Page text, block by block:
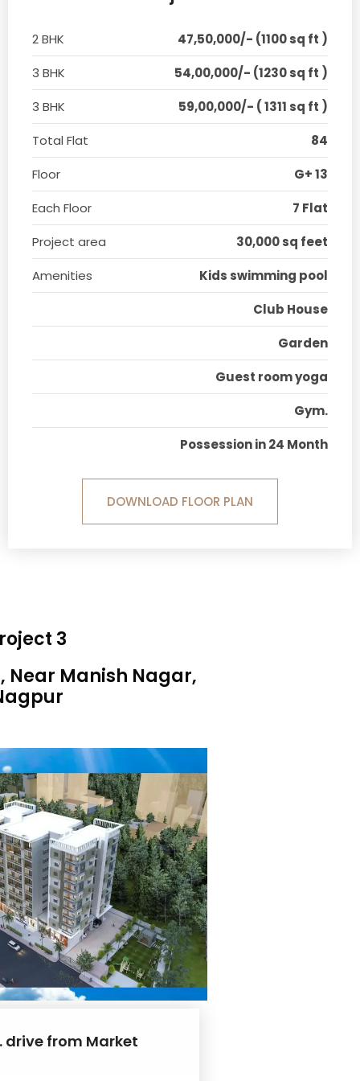
2 BHK
47,50,000/- (1100 sq ft )
3 BHK
54,00,000/- (1230 sq ft )
3 BHK
59,00,000/- ( 1311 sq ft )
Total Flat
84
Floor
G+ 13
Each Floor
7 Flat
Project area
30,000 sq feet
Amenities
Kids swimming pool
Club House
Garden
Guest room yoga
Gym.
Possession in 24 Month
DOWNLOAD FLOOR PLAN
3
Near Manish Nagar,
drive from Market